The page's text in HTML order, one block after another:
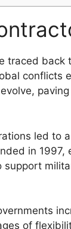
traced back
conflicts
led to
in 1997,
support
of